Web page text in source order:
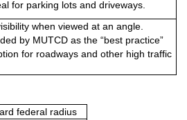
for parking lots and driveways.
when viewed at an angle.
by MUTCD as the “best practice”
for roadways and other high traffic
federal radius